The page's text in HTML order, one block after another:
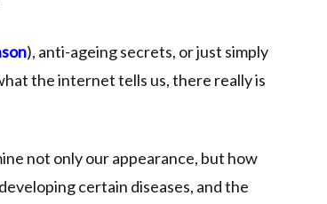
), anti-ageing secrets, or just simply
the internet tells us, there really is
not only our appearance, but how
certain diseases, and the